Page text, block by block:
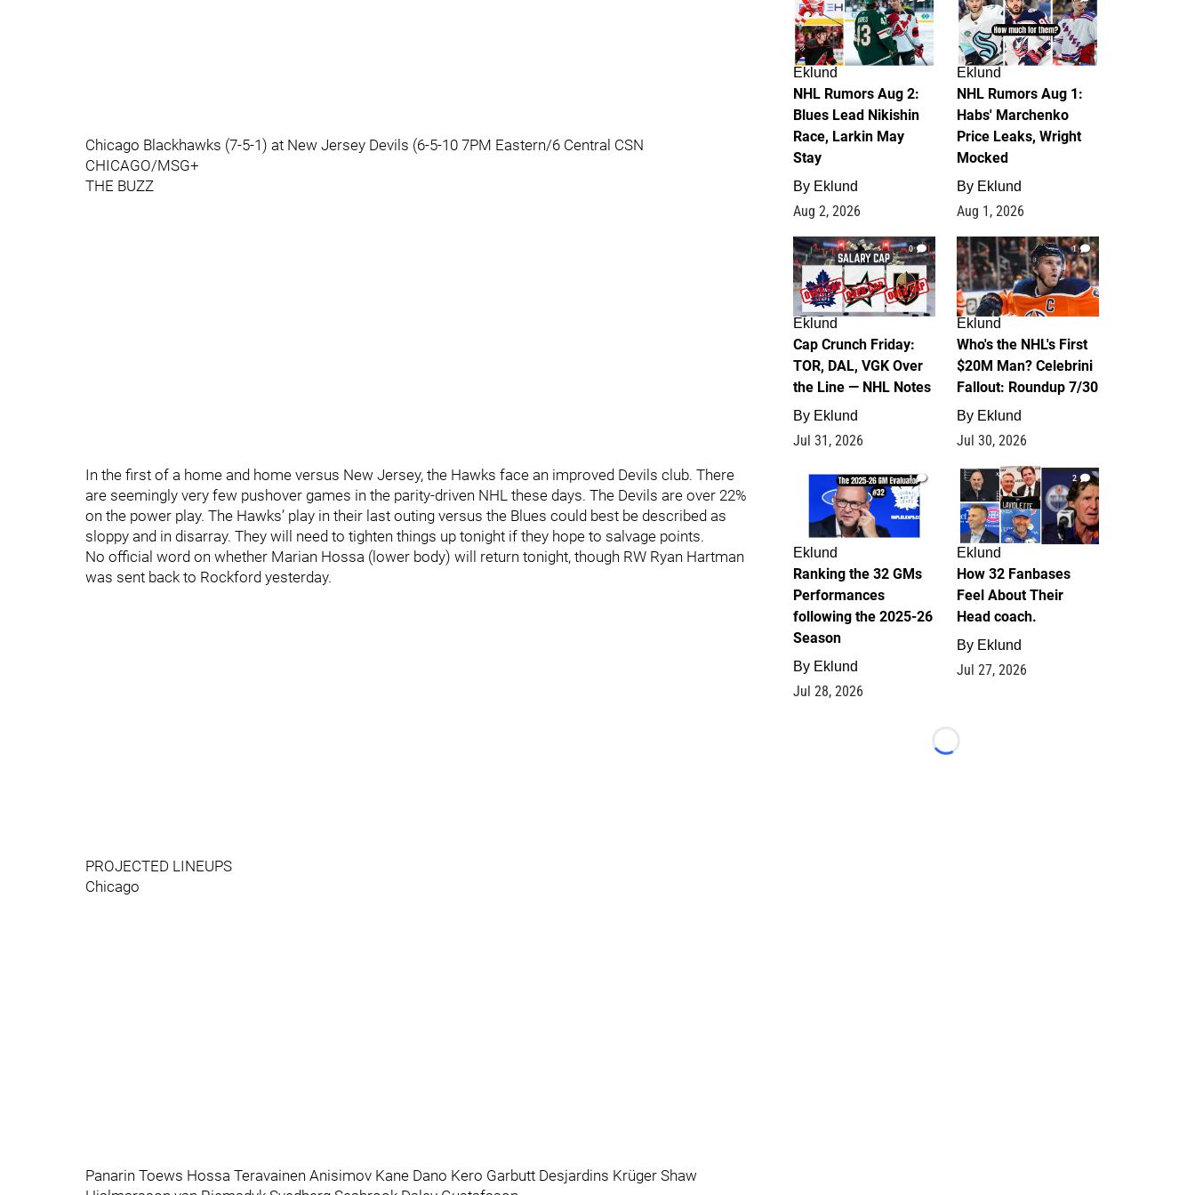
Chicago Blackhawks (7-5-1) at New Jersey Devils (6-5-10 7PM Eastern/6 Central CSN
CHICAGO/MSG+
THE BUZZ
In the first of a home and home versus New Jersey, the Hawks face an improved Devils club. There
are seemingly very few pushover games in the parity-driven NHL these days. The Devils are over 22%
on the power play. The Hawks’ play in their last outing versus the Blues could best be described as
sloppy and in disarray. They will need to tighten things up tonight if they hope to salvage points.
No official word on whether Marian Hossa (lower body) will return tonight, though RW Ryan Hartman
was sent back to Rockford yesterday.
PROJECTED LINEUPS
Chicago
Panarin Toews Hossa Teravainen Anisimov Kane Dano Kero Garbutt Desjardins Krüger Shaw
Eklund
NHL Rumors Aug 2:
Blues Lead Nikishin
Race, Larkin May
Stay
By Eklund
Aug 2, 2026
Eklund
NHL Rumors Aug 1:
Habs' Marchenko
Price Leaks, Wright
Mocked
By Eklund
Aug 1, 2026
0
Eklund
Cap Crunch Friday:
TOR, DAL, VGK Over
the Line — NHL Notes
By Eklund
Jul 31, 2026
1
Eklund
Who's the NHL's First
$20M Man? Celebrini
Fallout: Roundup 7/30
By Eklund
Jul 30, 2026
1
Eklund
Ranking the 32 GMs
Performances
following the 2025-26
Season
By Eklund
Jul 28, 2026
2
Eklund
How 32 Fanbases
Feel About Their
Head coach.
By Eklund
Jul 27, 2026
Loading...